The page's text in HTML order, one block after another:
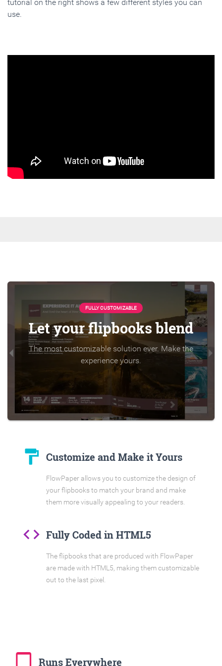
tutorial on the right shows a few different styles you can
use.
FULLY CUSTOMIZABLE
Let your flipbooks blend
The most customizable solution ever. Make the
experience yours.
format_paint Customize and Make it Yours
FlowPaper allows you to customize the design of
your flipbooks to match your brand and make
them more visually appealing to your readers.
code Fully Coded in HTML5
The flipbooks that are produced with FlowPaper
are made with HTML5, making them customizable
out to the last pixel.
tablet_mac Runs Everywhere